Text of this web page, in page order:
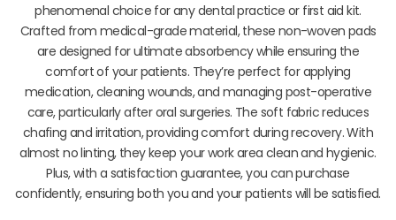
phenomenal choice for any dental practice or first aid kit.
Crafted from medical-grade material, these non-woven pads
are designed for ultimate absorbency while ensuring the
comfort of your patients. They’re perfect for applying
medication, cleaning wounds, and managing post-operative
care, particularly after oral surgeries. The soft fabric reduces
chafing and irritation, providing comfort during recovery. With
almost no linting, they keep your work area clean and hygienic.
Plus, with a satisfaction guarantee, you can purchase
confidently, ensuring both you and your patients will be satisfied.